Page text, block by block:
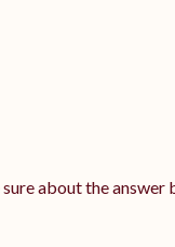
about the